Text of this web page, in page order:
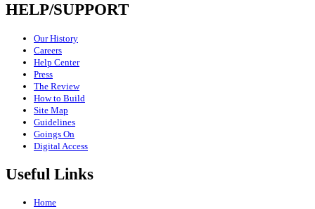
HELP/SUPPORT
Our History
Careers
Help Center
Press
The Review
How to Build
Site Map
Guidelines
Goings On
Digital Access
Useful Links
Home